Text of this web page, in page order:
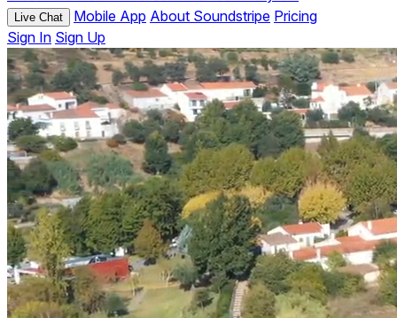
Live Chat Mobile App About Soundstripe Pricing
Sign In Sign Up